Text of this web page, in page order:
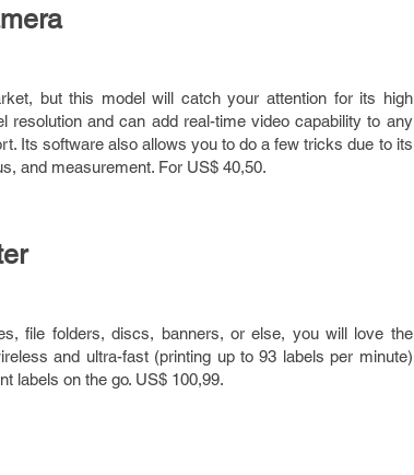
but this model will catch your attention for its high
resolution and can add real-time video capability to any
Its software also allows you to do a few tricks due to its
and measurement. For US$ 40,50.
file folders, discs, banners, or else, you will love the
and ultra-fast (printing up to 93 labels per minute)
labels on the go. US$ 100,99.